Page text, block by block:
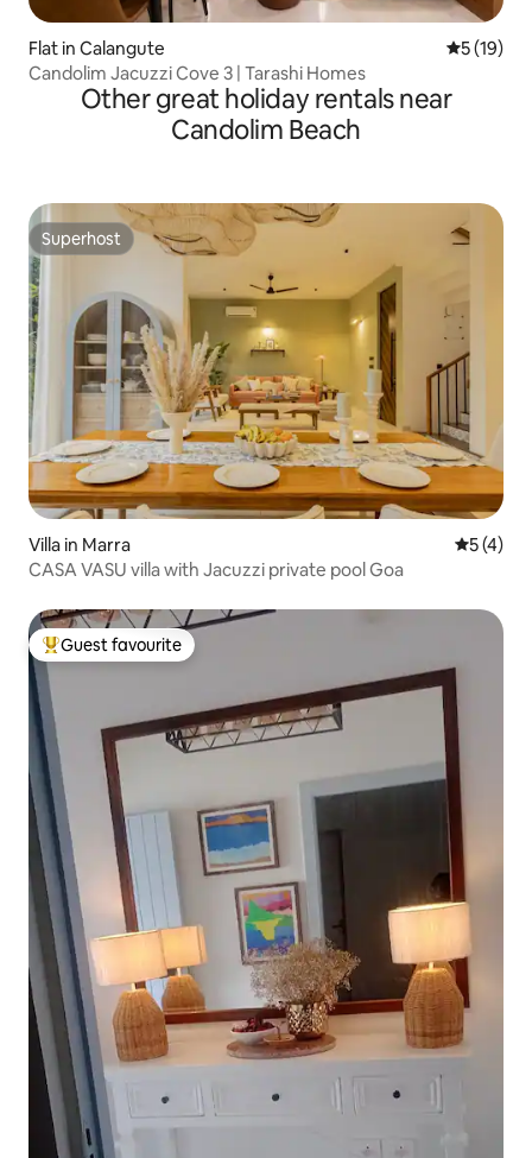
Flat in Calangute 5 out of 5
5 (19)
Candolim Jacuzzi Cove 3 | Tarashi Homes
Other great holiday rentals near
Candolim Beach
Superhost
Superhost
Villa in Marra 5 out of
5 (4)
CASA VASU villa with Jacuzzi private pool Goa
Top guest favourite
Guest favourite